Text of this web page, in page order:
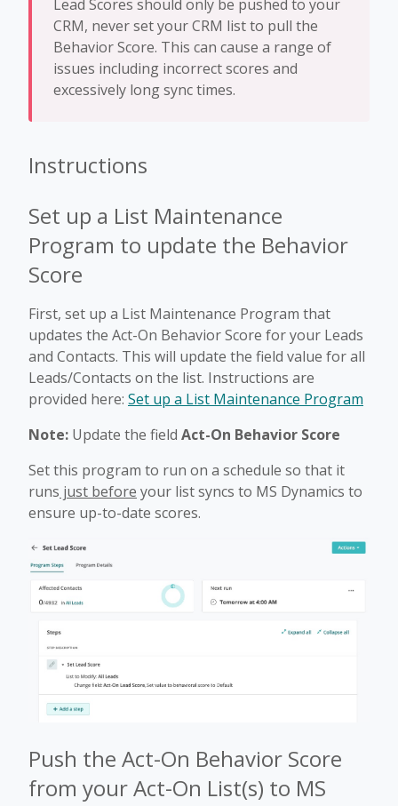
Lead Scores should only be pushed to your
CRM, never set your CRM list to pull the
Behavior Score. This can cause a range of
issues including incorrect scores and
excessively long sync times.
Instructions
Set up a List Maintenance
Program to update the Behavior
Score
First, set up a List Maintenance Program that
updates the Act-On Behavior Score for your Leads
and Contacts. This will update the field value for all
Leads/Contacts on the list. Instructions are
provided here: Set up a List Maintenance Program
Note: Update the field Act-On Behavior Score
Set this program to run on a schedule so that it
runs just before your list syncs to MS Dynamics to
ensure up-to-date scores.
Push the Act-On Behavior Score
from your Act-On List(s) to MS